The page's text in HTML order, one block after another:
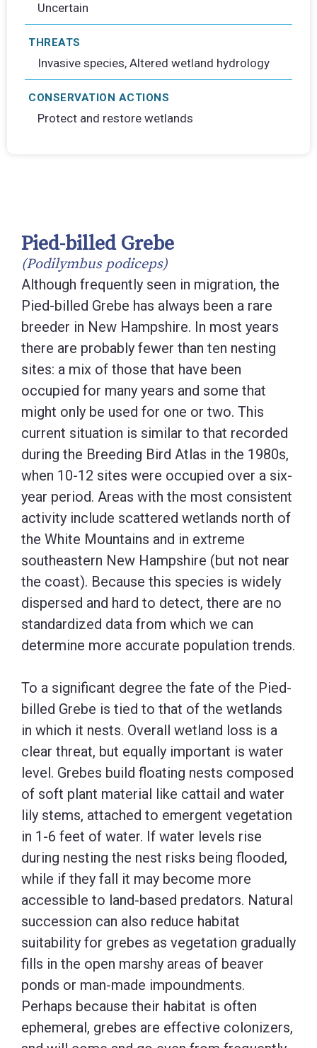
Uncertain
THREATS
Invasive species, Altered wetland hydrology
CONSERVATION ACTIONS
Protect and restore wetlands
Pied-billed Grebe
(Podilymbus podiceps)
Although frequently seen in migration, the
Pied-billed Grebe has always been a rare
breeder in New Hampshire. In most years
there are probably fewer than ten nesting
sites: a mix of those that have been
occupied for many years and some that
might only be used for one or two. This
current situation is similar to that recorded
during the Breeding Bird Atlas in the 1980s,
when 10-12 sites were occupied over a six-
year period. Areas with the most consistent
activity include scattered wetlands north of
the White Mountains and in extreme
southeastern New Hampshire (but not near
the coast). Because this species is widely
dispersed and hard to detect, there are no
standardized data from which we can
determine more accurate population trends.
To a significant degree the fate of the Pied-
billed Grebe is tied to that of the wetlands
in which it nests. Overall wetland loss is a
clear threat, but equally important is water
level. Grebes build floating nests composed
of soft plant material like cattail and water
lily stems, attached to emergent vegetation
in 1-6 feet of water. If water levels rise
during nesting the nest risks being flooded,
while if they fall it may become more
accessible to land-based predators. Natural
succession can also reduce habitat
suitability for grebes as vegetation gradually
fills in the open marshy areas of beaver
ponds or man-made impoundments.
Perhaps because their habitat is often
ephemeral, grebes are effective colonizers,